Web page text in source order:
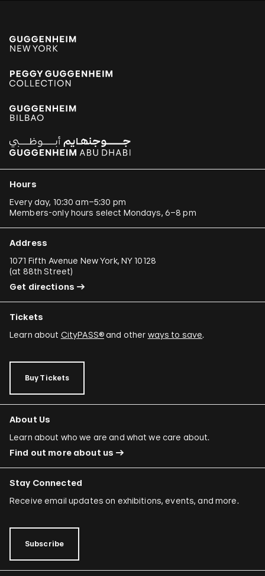
Hours
Every day, 10:30 am–5:30 pm
Members-only hours select Mondays, 6–8 pm
Address
1071 Fifth Avenue New York, NY 10128
(at 88th Street)
Get directions
Tickets
Learn about CityPASS®and other ways to save.
Buy Tickets
About Us
Learn about who we are and what we care about.
Find out more about us
Stay Connected
Receive email updates on exhibitions, events, and more.
Subscribe